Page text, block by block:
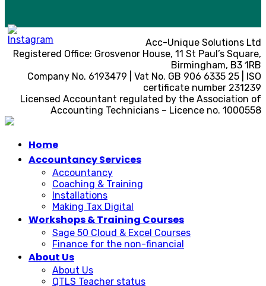
Acc-Unique Solutions Ltd
Registered Office: Grosvenor House, 11 St Paul’s Square,
Birmingham, B3 1RB
Company No. 6193479 | Vat No. GB 906 6335 25 | ISO
certificate number 231239
Licensed Accountant regulated by the Association of
Accounting Technicians – Licence no. 1000558
Home
Accountancy Services
Accountancy
Coaching & Training
Installations
Making Tax Digital
Workshops & Training Courses
Sage 50 Cloud & Excel Courses
Finance for the non-financial
About Us
About Us
QTLS Teacher status